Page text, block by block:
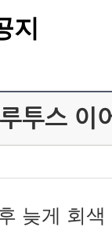
지
투스 이
늦게 회